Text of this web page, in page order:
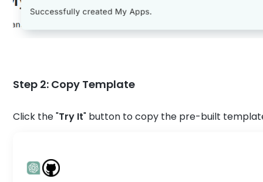
Step 2: Copy Template
Click the "Try It" button to copy the pre-built